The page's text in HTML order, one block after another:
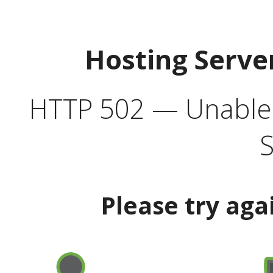
Hosting
HTTP 502 —
Please try